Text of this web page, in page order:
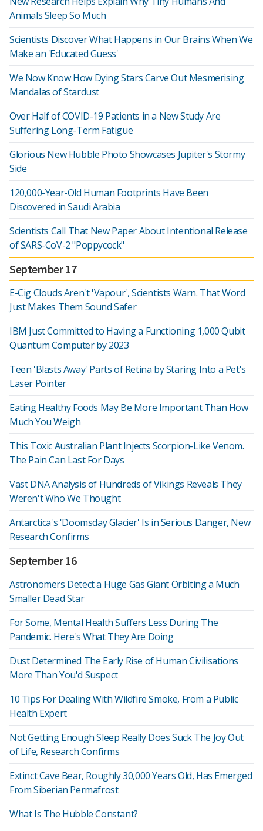
Animals Sleep So Much
Scientists Discover What Happens in Our Brains When We
Make an 'Educated Guess'
We Now Know How Dying Stars Carve Out Mesmerising
Mandalas of Stardust
Over Half of COVID-19 Patients in a New Study Are
Suffering Long-Term Fatigue
Glorious New Hubble Photo Showcases Jupiter's Stormy
Side
120,000-Year-Old Human Footprints Have Been
Discovered in Saudi Arabia
Scientists Call That New Paper About Intentional Release
of SARS-CoV-2 "Poppycock"
September 17
E-Cig Clouds Aren't 'Vapour', Scientists Warn. That Word
Just Makes Them Sound Safer
IBM Just Committed to Having a Functioning 1,000 Qubit
Quantum Computer by 2023
Teen 'Blasts Away' Parts of Retina by Staring Into a Pet's
Laser Pointer
Eating Healthy Foods May Be More Important Than How
Much You Weigh
This Toxic Australian Plant Injects Scorpion-Like Venom.
The Pain Can Last For Days
Vast DNA Analysis of Hundreds of Vikings Reveals They
Weren't Who We Thought
Antarctica's 'Doomsday Glacier' Is in Serious Danger, New
Research Confirms
September 16
Astronomers Detect a Huge Gas Giant Orbiting a Much
Smaller Dead Star
For Some, Mental Health Suffers Less During The
Pandemic. Here's What They Are Doing
Dust Determined The Early Rise of Human Civilisations
More Than You'd Suspect
10 Tips For Dealing With Wildfire Smoke, From a Public
Health Expert
Not Getting Enough Sleep Really Does Suck The Joy Out
of Life, Research Confirms
Extinct Cave Bear, Roughly 30,000 Years Old, Has Emerged
From Siberian Permafrost
What Is The Hubble Constant?